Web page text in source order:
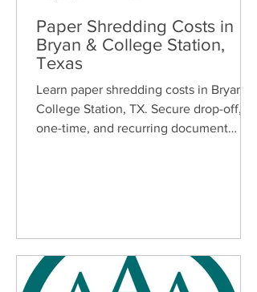
Paper Shredding Costs in
Bryan & College Station,
Texas
Learn paper shredding costs in Bryan &
College Station, TX. Secure drop-off,
one-time, and recurring document